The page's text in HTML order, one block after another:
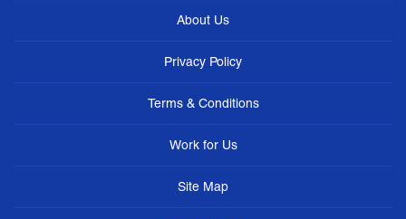
About Us
Privacy Policy
Terms & Conditions
Work for Us
Site Map